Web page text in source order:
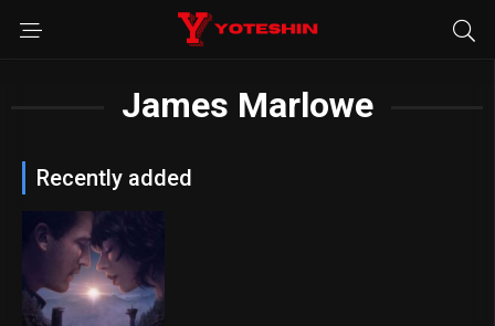
James Marlowe
Recently added